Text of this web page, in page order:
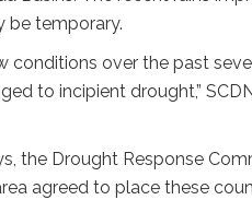
be temporary.
conditions over the past
to incipient drought,”
the Drought Response
agreed to place these